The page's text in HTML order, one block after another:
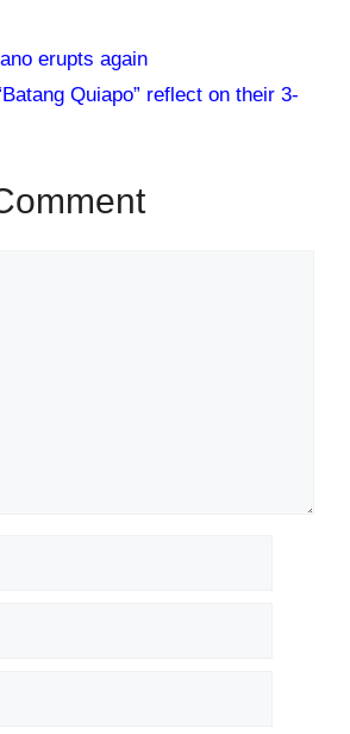
erupts again
Quiapo” reflect on their 3-